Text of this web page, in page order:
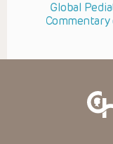
Global